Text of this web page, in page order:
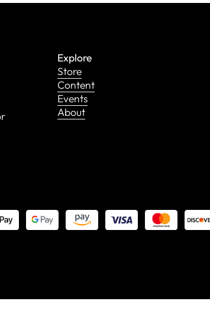
Explore
Store
Content
Events
About